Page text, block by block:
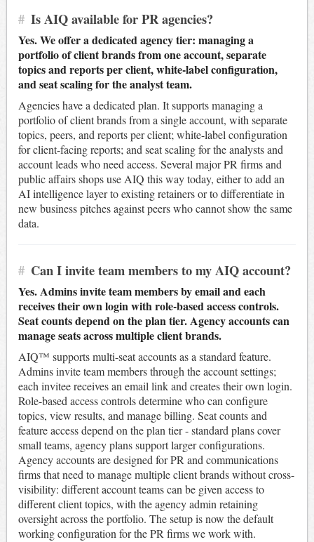
# Is AIQ available for PR agencies?
Yes. We offer a dedicated agency tier: managing a
portfolio of client brands from one account, separate
topics and reports per client, white-label configuration,
and seat scaling for the analyst team.
Agencies have a dedicated plan. It supports managing a
portfolio of client brands from a single account, with separate
topics, peers, and reports per client; white-label configuration
for client-facing reports; and seat scaling for the analysts and
account leads who need access. Several major PR firms and
public affairs shops use AIQ this way today, either to add an
AI intelligence layer to existing retainers or to differentiate in
new business pitches against peers who cannot show the same
data.
# Can I invite team members to my AIQ account?
Yes. Admins invite team members by email and each
receives their own login with role-based access controls.
Seat counts depend on the plan tier. Agency accounts can
manage seats across multiple client brands.
AIQ™ supports multi-seat accounts as a standard feature.
Admins invite team members through the account settings;
each invitee receives an email link and creates their own login.
Role-based access controls determine who can configure
topics, view results, and manage billing. Seat counts and
feature access depend on the plan tier - standard plans cover
small teams, agency plans support larger configurations.
Agency accounts are designed for PR and communications
firms that need to manage multiple client brands without cross-
visibility: different account teams can be given access to
different client topics, with the agency admin retaining
oversight across the portfolio. The setup is now the default
working configuration for the PR firms we work with.